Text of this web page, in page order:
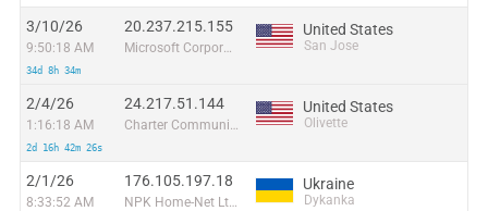
3/10/26
9:50:18 AM
34d 8h 34m
20.237.215.155
Microsoft Corporation
United States
San Jose
2/4/26
1:16:18 AM
2d 16h 42m 26s
24.217.51.144
Charter Communications
United States
Olivette
2/1/26
8:33:52 AM
176.105.197.18
NPK Home-Net Ltd.
Ukraine
Dykanka